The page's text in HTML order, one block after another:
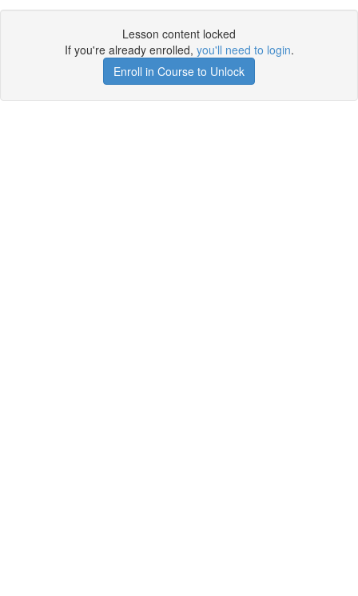
Lesson content locked
If you're already enrolled, you'll need to login.
Enroll in Course to Unlock